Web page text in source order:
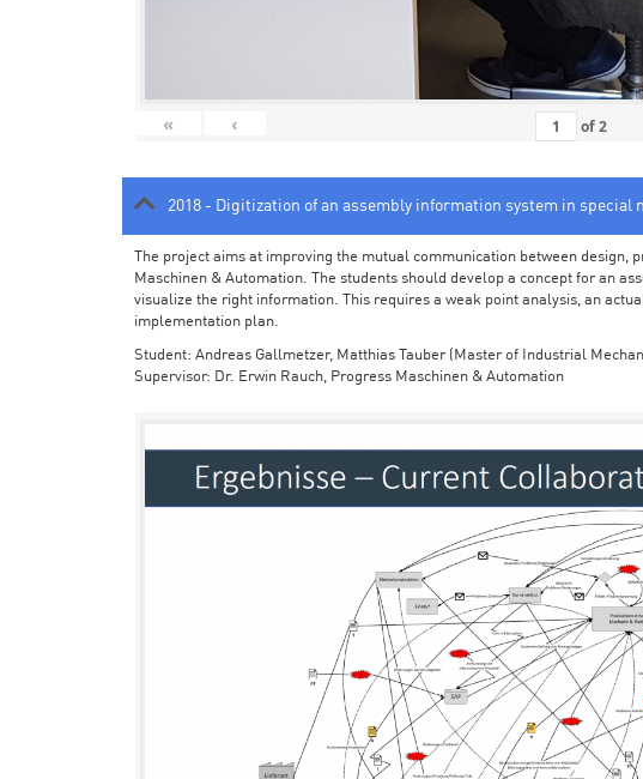
« ‹ of2
2018 - Digitization of an assembly information system in special
The project aims at improving the mutual communication between design,
Maschinen & Automation. The students should develop a concept for an
visualize the right information. This requires a weak point analysis, an
implementation plan.
Student: Andreas Gallmetzer, Matthias Tauber (Master of Industrial
Supervisor: Dr. Erwin Rauch, Progress Maschinen & Automation